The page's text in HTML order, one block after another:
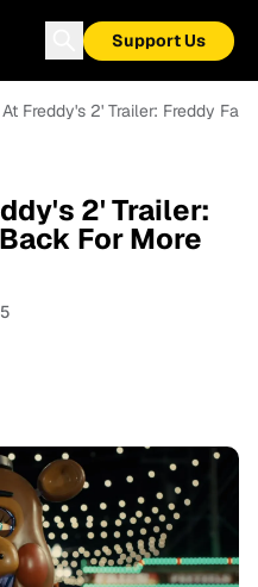
Support Us
At Freddy's 2' Trailer: Freddy
2' Trailer:
For More